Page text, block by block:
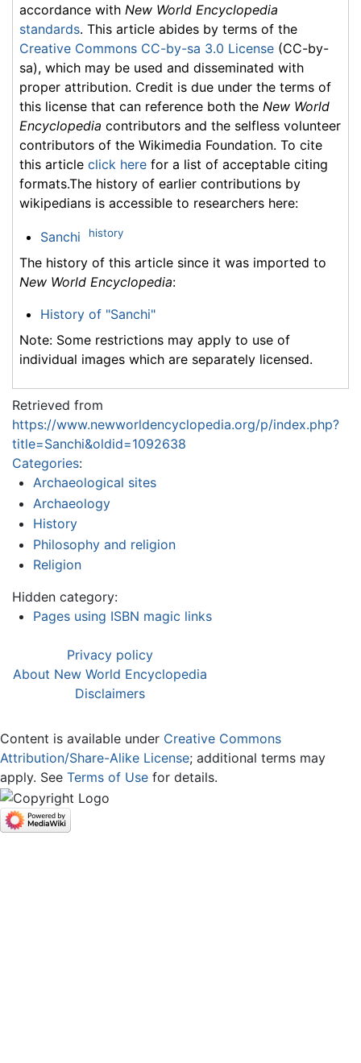
accordance with New World Encyclopedia
standards. This article abides by terms of the
Creative Commons CC-by-sa 3.0 License (CC-by-
sa), which may be used and disseminated with
proper attribution. Credit is due under the terms of
this license that can reference both the New World
Encyclopedia contributors and the selfless volunteer
contributors of the Wikimedia Foundation. To cite
this article click here for a list of acceptable citing
formats.The history of earlier contributions by
wikipedians is accessible to researchers here:
Sanchi history
The history of this article since it was imported to
New World Encyclopedia:
History of "Sanchi"
Note: Some restrictions may apply to use of
individual images which are separately licensed.
Retrieved from
https://www.newworldencyclopedia.org/p/index.php?
title=Sanchi&oldid=1092638
Categories:
Archaeological sites
Archaeology
History
Philosophy and religion
Religion
Hidden category:
Pages using ISBN magic links
Privacy policy
About New World Encyclopedia
Disclaimers
Content is available under Creative Commons
Attribution/Share-Alike License; additional terms may
apply. See Terms of Use for details.